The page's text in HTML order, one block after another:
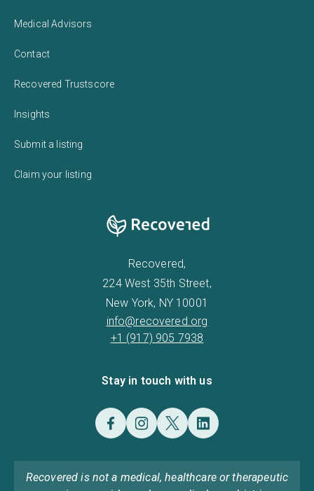
Medical Advisors
Contact
Recovered Trustscore
Insights
Submit a listing
Claim your listing
Recovered,
224 West 35th Street,
New York, NY 10001
info@recovered.org
+1 (917) 905 7938
Stay in touch with us
Recovered is not a medical, healthcare or therapeutic